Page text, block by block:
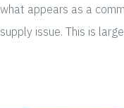
what appears as a
supply issue. This is